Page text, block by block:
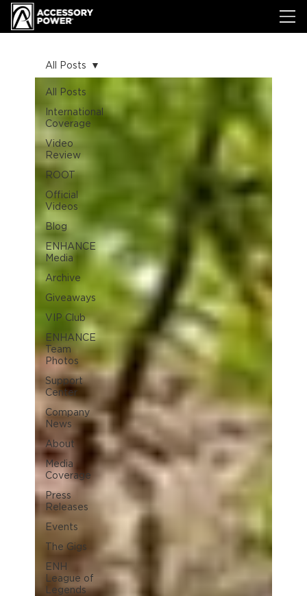
All Posts
International
Coverage
Video
Review
ROOT
Official
Videos
Blog
ENHANCE
Media
Archive
Giveaways
VIP Club
ENHANCE
Team
Photos
Support
Center
Company
News
About
Media
Coverage
Press
Releases
Events
The Gigs
ENH
League of
Legends
All Posts